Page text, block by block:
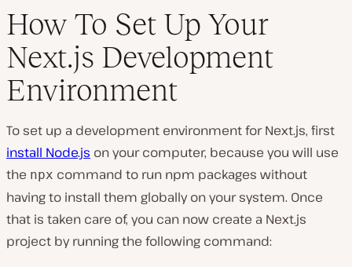
How To Set Up Your
Next.js Development
Environment
To set up a development environment for Next.js, first
install Node.js on your computer, because you will use
the npx command to run npm packages without
having to install them globally on your system. Once
that is taken care of, you can now create a Next.js
project by running the following command: